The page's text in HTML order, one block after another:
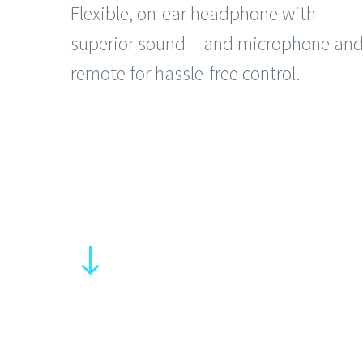
Flexible, on-ear headphone with
superior sound – and microphone and
remote for hassle-free control.
"
"